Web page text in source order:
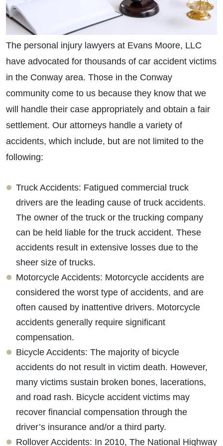
The personal injury lawyers at Evans Moore, LLC
have advocated for thousands of car accident victims
in the Conway area. Those in the Conway
community come to us because they know that we
will handle their case appropriately and obtain a fair
settlement. Our attorneys handle a variety of
accidents, which include, but are not limited to the
following:
Truck Accidents: Fatigued commercial truck
drivers are the leading cause of truck accidents.
The owner of the truck or the trucking company
can be held liable for the truck accident. These
accidents result in extensive losses due to the
sheer size of trucks.
Motorcycle Accidents: Motorcycle accidents are
considered the worst type of accidents, and are
often caused by inattentive drivers. Motorcycle
accidents generally require significant
compensation.
Bicycle Accidents: The majority of bicycle
accidents do not result in victim death. However,
many victims sustain broken bones, lacerations,
and road rash. Bicycle accident victims may
recover financial compensation through the
driver’s insurance and/or a third party.
Rollover Accidents: In 2010, The National Highway